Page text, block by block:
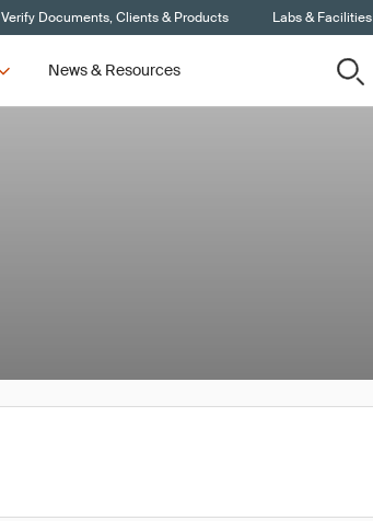
Verify Documents, Clients & Products Labs & Facilities
News & Resources